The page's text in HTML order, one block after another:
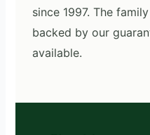
since 1997. The
backed by our
available.